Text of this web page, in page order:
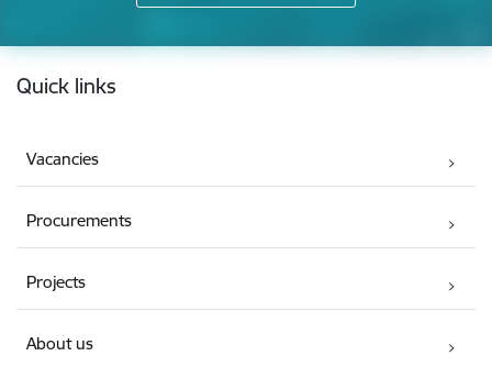
Footer
Quick links
Vacancies
Procurements
Projects
About us